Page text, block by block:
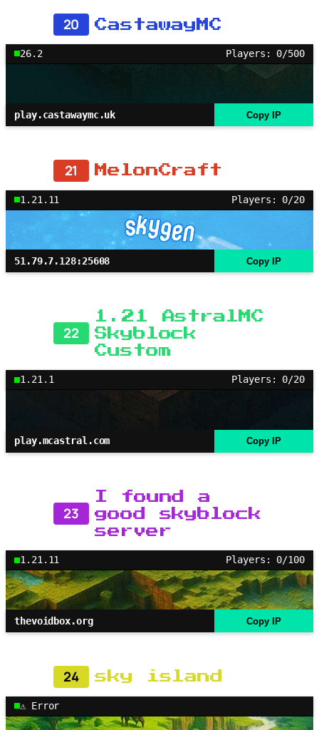
20 CastawayMC
26.2 Players: 0/500
play.castawaymc.uk Copy IP
21 MelonCraft
1.21.11 Players: 0/20
51.79.7.128:25608 Copy IP
22
1.21 AstralMC
Skyblock
Custom
1.21.1 Players: 0/20
play.mcastral.com Copy IP
23
I found a
good skyblock
server
1.21.11 Players: 0/100
thevoidbox.org Copy IP
24 sky island
⚠ Error